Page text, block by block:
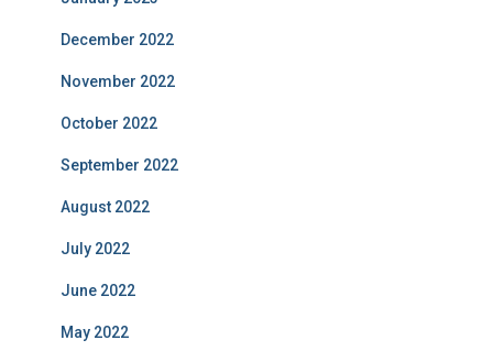
December 2022
November 2022
October 2022
September 2022
August 2022
July 2022
June 2022
May 2022